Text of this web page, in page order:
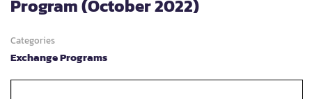
Program (October 2022)
Categories
Exchange Programs